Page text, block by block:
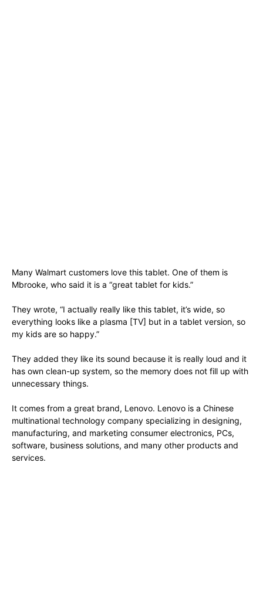
Many Walmart customers love this tablet. One of them is
Mbrooke, who said it is a “great tablet for kids.”
They wrote, “I actually really like this tablet, it’s wide, so
everything looks like a plasma [TV] but in a tablet version, so
my kids are so happy.”
They added they like its sound because it is really loud and it
has own clean-up system, so the memory does not fill up with
unnecessary things.
It comes from a great brand, Lenovo. Lenovo is a Chinese
multinational technology company specializing in designing,
manufacturing, and marketing consumer electronics, PCs,
software, business solutions, and many other products and
services.